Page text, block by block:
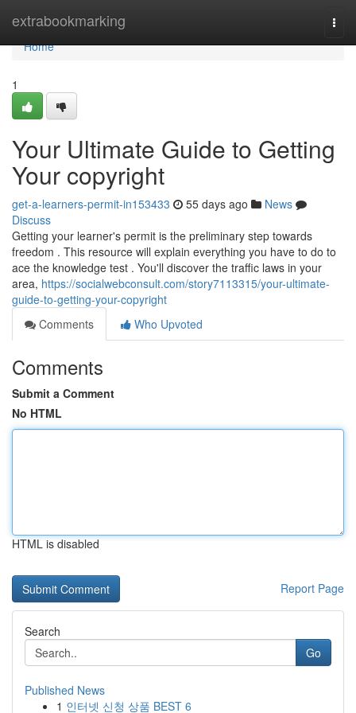
extrabookmarking
Home
Home
1
Your Ultimate Guide to Getting
Your copyright
get-a-learners-permit-in153433 55 days ago
News
Discuss
Getting your learner's permit is the preliminary step towards
freedom . This resource will explain everything you have to do to
ace the knowledge test . You'll discover the traffic laws in your
area, https://socialwebconsult.com/story7113315/your-ultimate-
guide-to-getting-your-copyright
Comments
Who Upvoted
Comments
Submit a Comment
No HTML
HTML is disabled
Report Page
Search
Go
Published News
1 인터넷 신청 상품 BEST 6